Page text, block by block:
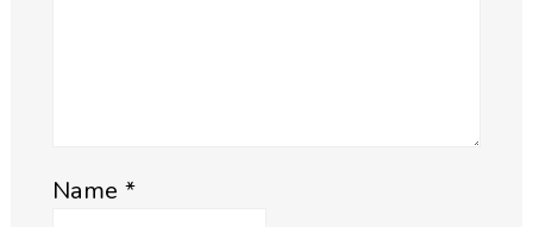
Name*